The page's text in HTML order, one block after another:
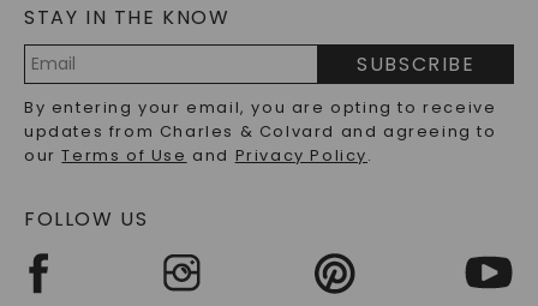
LAB-GROWN DIAMONDS FAQS
PRECIOUS GEMSTONES FAQS
RECYCLED METALS FAQS
STAY IN THE KNOW
Address
SUBSCRIBE
By entering your email, you are opting to receive
updates from Charles & Colvard and agreeing to
ourTerms of Use and Privacy Policy.
FOLLOW US